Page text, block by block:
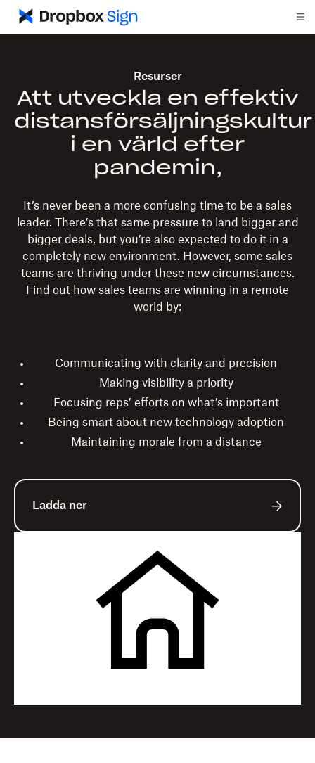
Resurser
Att utveckla en effektiv
distansförsäljningskultur
i en värld efter
pandemin,
It’s never been a more confusing time to be a sales
leader. There’s that same pressure to land bigger and
bigger deals, but you’re also expected to do it in a
completely new environment. However, some sales
teams are thriving under these new circumstances.
Find out how sales teams are winning in a remote
world by:
Communicating with clarity and precision
Making visibility a priority
Focusing reps’ efforts on what’s important
Being smart about new technology adoption
Maintaining morale from a distance
Ladda ner